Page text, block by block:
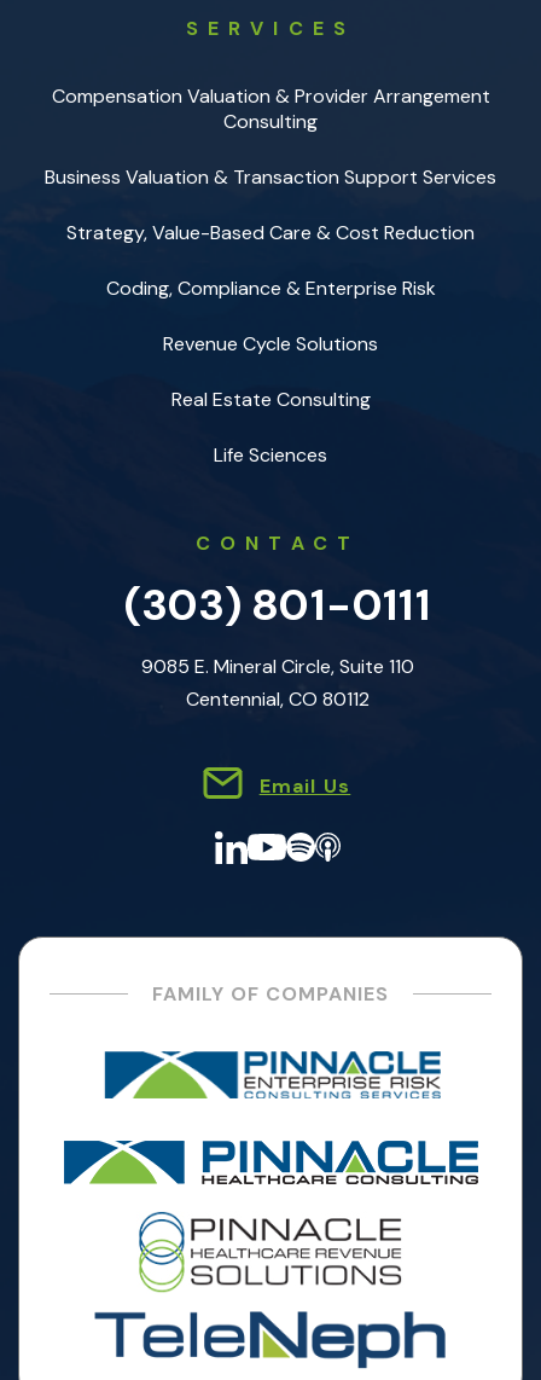
SERVICES
Compensation Valuation & Provider Arrangement
Consulting
Business Valuation & Transaction Support Services
Strategy, Value-Based Care & Cost Reduction
Coding, Compliance & Enterprise Risk
Revenue Cycle Solutions
Real Estate Consulting
Life Sciences
CONTACT
(303) 801-0111
9085 E. Mineral Circle, Suite 110
Centennial, CO 80112
Email Us
FAMILY OF COMPANIES